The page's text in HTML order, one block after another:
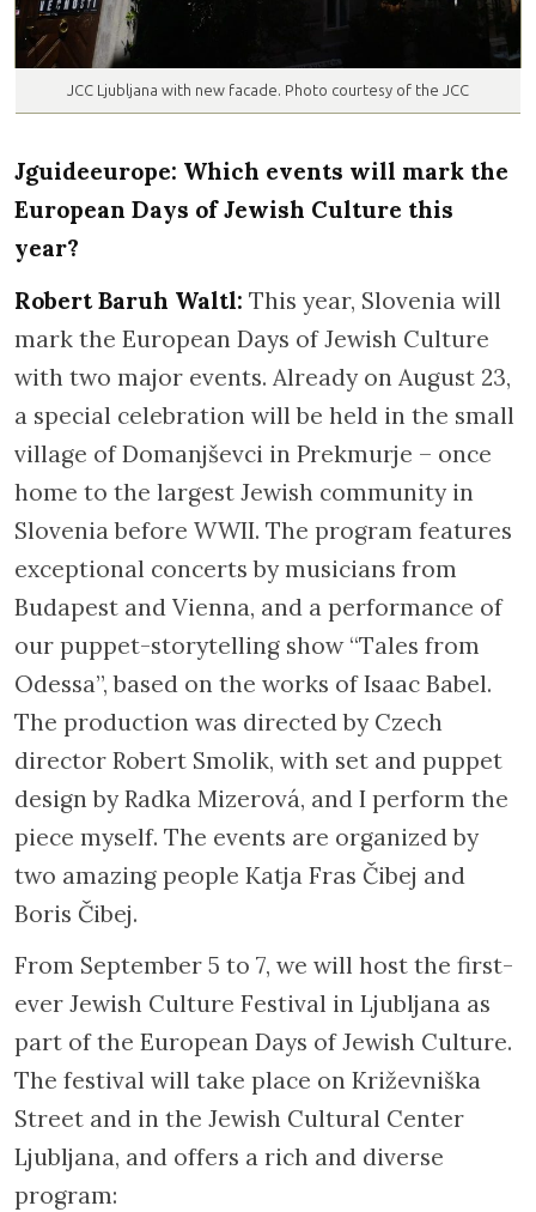
JCC Ljubljana with new facade. Photo courtesy of the JCC
Jguideeurope: Which events will mark the
European Days of Jewish Culture this
year?
Robert Baruh Waltl: This year, Slovenia will
mark the European Days of Jewish Culture
with two major events. Already on August 23,
a special celebration will be held in the small
village of Domanjševci in Prekmurje – once
home to the largest Jewish community in
Slovenia before WWII. The program features
exceptional concerts by musicians from
Budapest and Vienna, and a performance of
our puppet-storytelling show “Tales from
Odessa”, based on the works of Isaac Babel.
The production was directed by Czech
director Robert Smolik, with set and puppet
design by Radka Mizerová, and I perform the
piece myself. The events are organized by
two amazing people Katja Fras Čibej and
Boris Čibej.
From September 5 to 7, we will host the first-
ever Jewish Culture Festival in Ljubljana as
part of the European Days of Jewish Culture.
The festival will take place on Križevniška
Street and in the Jewish Cultural Center
Ljubljana, and offers a rich and diverse
program: